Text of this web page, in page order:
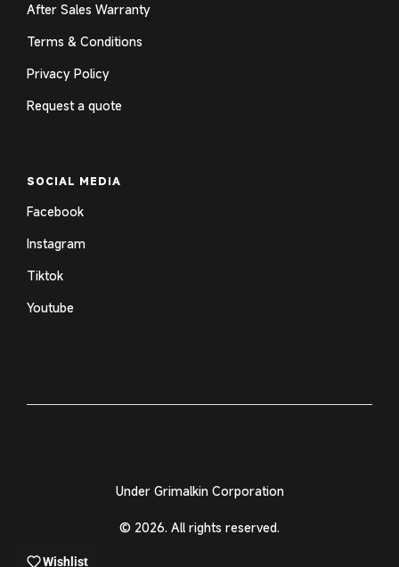
After Sales Warranty
Terms & Conditions
Privacy Policy
Request a quote
SOCIAL MEDIA
Facebook
Instagram
Tiktok
Youtube
Under Grimalkin Corporation
© 2026. All rights reserved.
Wishlist